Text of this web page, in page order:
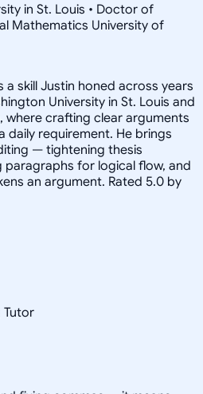
in St. Louis • Doctor of
Mathematics University of
skill Justin honed across years
University in St. Louis and
where crafting clear arguments
daily requirement. He brings
— tightening thesis
for logical flow, and
an argument. Rated 5.0 by
Tutor